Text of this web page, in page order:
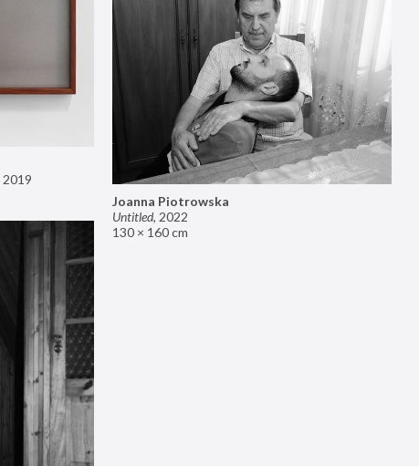
2019
Joanna Piotrowska
Untitled, 2022
130 × 160 cm